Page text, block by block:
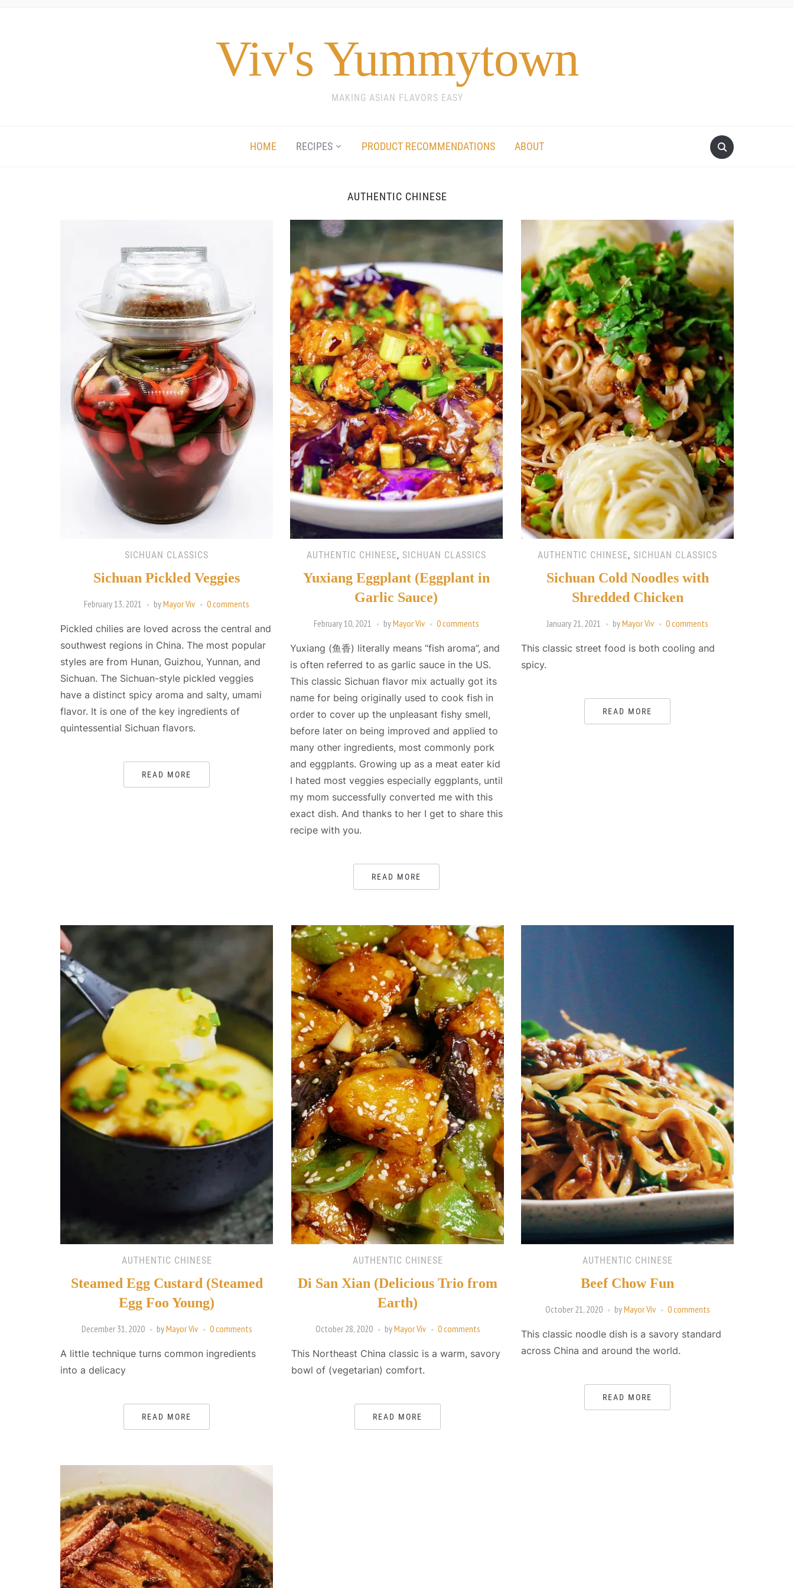
Viv's Yummytown
MAKING ASIAN FLAVORS EASY
HOME RECIPES PRODUCT RECOMMENDATIONS ABOUT
AUTHENTIC CHINESE
SICHUAN CLASSICS
Sichuan Pickled Veggies
February 13, 2021 byMayor Viv 0 comments
Pickled chilies are loved across the central and
southwest regions in China. The most popular
styles are from Hunan, Guizhou, Yunnan, and
Sichuan. The Sichuan-style pickled veggies
have a distinct spicy aroma and salty, umami
flavor. It is one of the key ingredients of
quintessential Sichuan flavors.
READ MORE
AUTHENTIC CHINESE, SICHUAN CLASSICS
Yuxiang Eggplant (Eggplant in
Garlic Sauce)
February 10, 2021 byMayor Viv 0 comments
Yuxiang (鱼香) literally means “fish aroma”, and
is often referred to as garlic sauce in the US.
This classic Sichuan flavor mix actually got its
name for being originally used to cook fish in
order to cover up the unpleasant fishy smell,
before later on being improved and applied to
many other ingredients, most commonly pork
and eggplants. Growing up as a meat eater kid
I hated most veggies especially eggplants, until
my mom successfully converted me with this
exact dish. And thanks to her I get to share this
recipe with you.
READ MORE
AUTHENTIC CHINESE, SICHUAN CLASSICS
Sichuan Cold Noodles with
Shredded Chicken
January 21, 2021 byMayor Viv 0 comments
This classic street food is both cooling and
spicy.
READ MORE
AUTHENTIC CHINESE
Steamed Egg Custard (Steamed
Egg Foo Young)
December 31, 2020 byMayor Viv 0 comments
A little technique turns common ingredients
into a delicacy
READ MORE
AUTHENTIC CHINESE
Di San Xian (Delicious Trio from
Earth)
October 28, 2020 byMayor Viv 0 comments
This Northeast China classic is a warm, savory
bowl of (vegetarian) comfort.
READ MORE
AUTHENTIC CHINESE
Beef Chow Fun
October 21, 2020 byMayor Viv 0 comments
This classic noodle dish is a savory standard
across China and around the world.
READ MORE